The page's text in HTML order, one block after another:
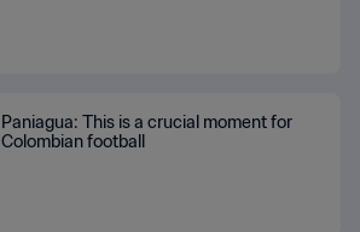
Paniagua: This is a crucial moment for
Colombian football